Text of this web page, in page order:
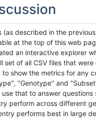
(as described in the
at the top of this web
an interactive explorer
set of all CSV files that
show the metrics for any
"Genotype" and
use that to answer questions
perform across different
performs best in large